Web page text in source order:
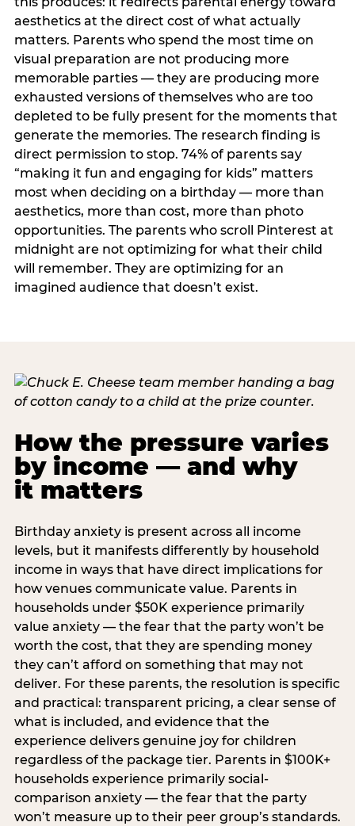
aesthetics at the direct cost of what actually
matters. Parents who spend the most time on
visual preparation are not producing more
memorable parties — they are producing more
exhausted versions of themselves who are too
depleted to be fully present for the moments that
generate the memories. The research finding is
direct permission to stop. 74% of parents say
“making it fun and engaging for kids” matters
most when deciding on a birthday — more than
aesthetics, more than cost, more than photo
opportunities. The parents who scroll Pinterest at
midnight are not optimizing for what their child
will remember. They are optimizing for an
imagined audience that doesn’t exist.
How the pressure varies
by income — and why
it matters
Birthday anxiety is present across all income
levels, but it manifests differently by household
income in ways that have direct implications for
how venues communicate value. Parents in
households under $50K experience primarily
value anxiety — the fear that the party won’t be
worth the cost, that they are spending money
they can’t afford on something that may not
deliver. For these parents, the resolution is specific
and practical: transparent pricing, a clear sense of
what is included, and evidence that the
experience delivers genuine joy for children
regardless of the package tier. Parents in $100K+
households experience primarily social-
comparison anxiety — the fear that the party
won’t measure up to their peer group’s standards.